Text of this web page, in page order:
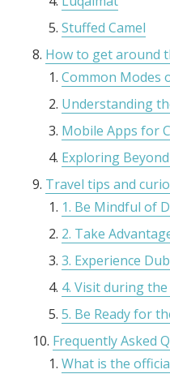
Stuffed Camel
How to get around
Common Modes
Understanding
Mobile Apps for
Exploring
Travel tips and
1. Be Mindful of
2. Take
3. Experience
4. Visit during
5. Be Ready for
Frequently Asked
What is the